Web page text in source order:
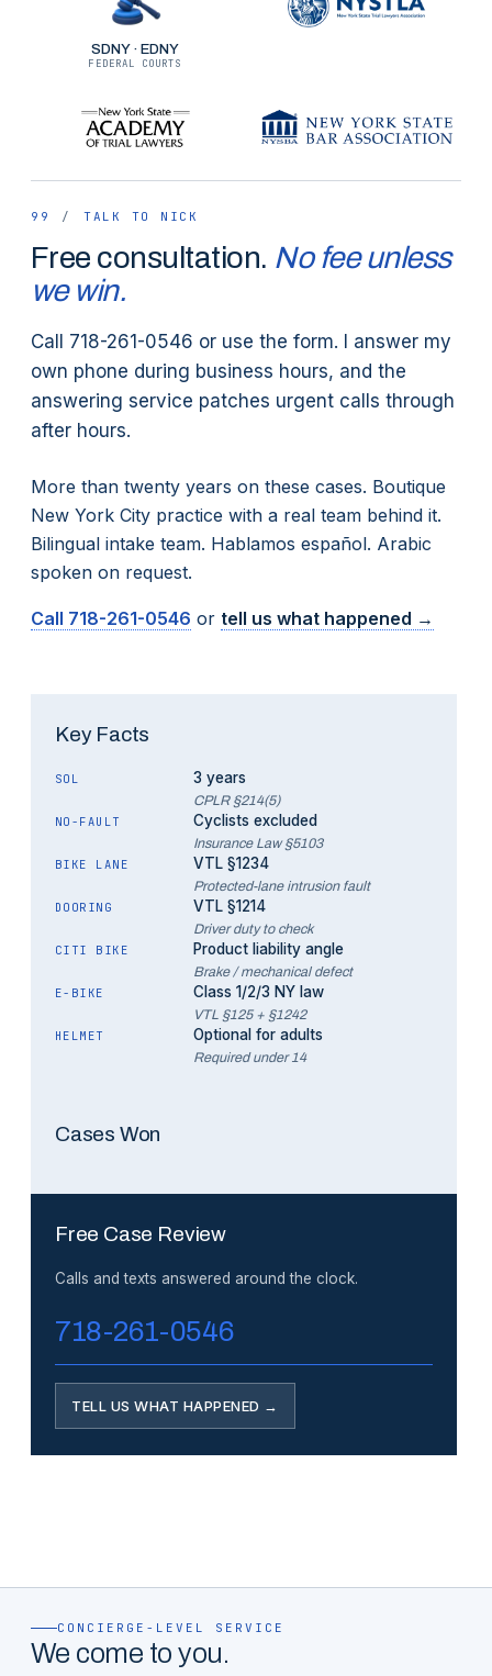
(higher speed, heavier bike, harder
impact). The legal framework is
otherwise the same as a regular
cycling case.
SDNY · EDNY
FEDERAL COURTS
99 / TALK TO NICK
Free consultation. No fee unless
we win.
Call 718-261-0546 or use the form. I answer my
own phone during business hours, and the
answering service patches urgent calls through
after hours.
More than twenty years on these cases. Boutique
New York City practice with a real team behind it.
Bilingual intake team. Hablamos español. Arabic
spoken on request.
Call 718-261-0546 or tell us what happened →
Key Facts
SOL 3 years
CPLR §214(5)
NO-FAULT
Cyclists excluded
Insurance Law §5103
BIKE LANE
VTL §1234
Protected-lane intrusion fault
DOORING
VTL §1214
Driver duty to check
CITI BIKE
Product liability angle
Brake / mechanical defect
E-BIKE
Class 1/2/3 NY law
VTL §125 + §1242
HELMET
Optional for adults
Required under 14
Cases Won
Free Case Review
Calls and texts answered around the clock.
718-261-0546
TELL US WHAT HAPPENED →
CONCIERGE-LEVEL SERVICE
We come to you.